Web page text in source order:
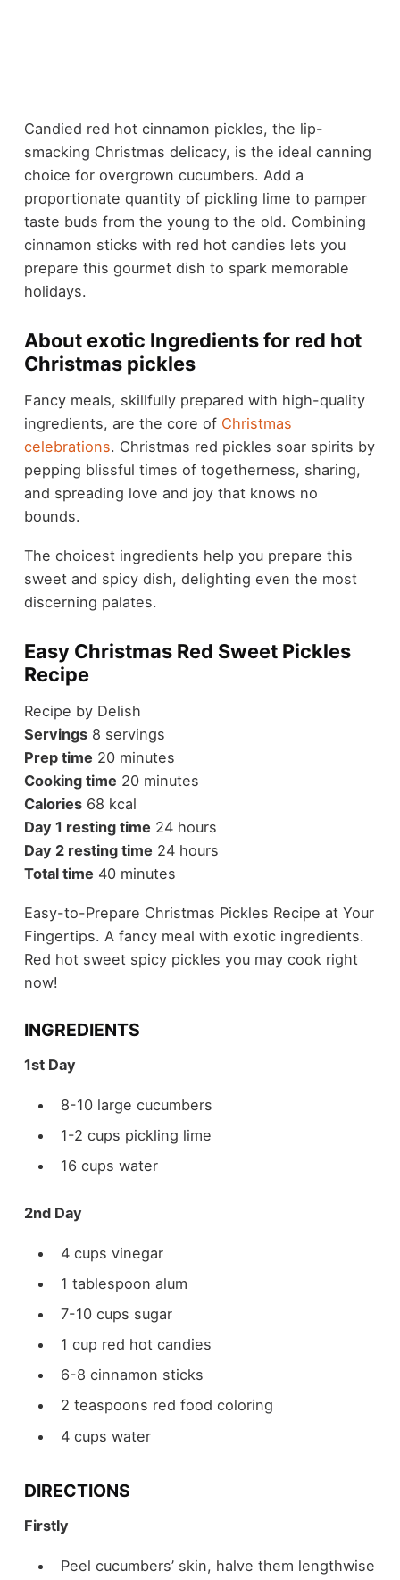
Candied red hot cinnamon pickles, the lip-
smacking Christmas delicacy, is the ideal canning
choice for overgrown cucumbers. Add a
proportionate quantity of pickling lime to pamper
taste buds from the young to the old. Combining
cinnamon sticks with red hot candies lets you
prepare this gourmet dish to spark memorable
holidays.
About exotic Ingredients for red hot
Christmas pickles
Fancy meals, skillfully prepared with high-quality
ingredients, are the core of Christmas
celebrations. Christmas red pickles soar spirits by
pepping blissful times of togetherness, sharing,
and spreading love and joy that knows no
bounds.
The choicest ingredients help you prepare this
sweet and spicy dish, delighting even the most
discerning palates.
Easy Christmas Red Sweet Pickles
Recipe
Recipe by Delish
Servings8 servings
Prep time 20 minutes
Cooking time 20 minutes
Calories68 kcal
Day 1 resting time 24 hours
Day 2 resting time 24 hours
Total time 40 minutes
Easy-to-Prepare Christmas Pickles Recipe at Your
Fingertips. A fancy meal with exotic ingredients.
Red hot sweet spicy pickles you may cook right
now!
INGREDIENTS
1st Day
8-10 large cucumbers
1-2 cups pickling lime
16 cups water
2nd Day
4 cups vinegar
1 tablespoon alum
7-10 cups sugar
1 cup red hot candies
6-8 cinnamon sticks
2 teaspoons red food coloring
4 cups water
DIRECTIONS
Firstly
Peel cucumbers’ skin, halve them lengthwise